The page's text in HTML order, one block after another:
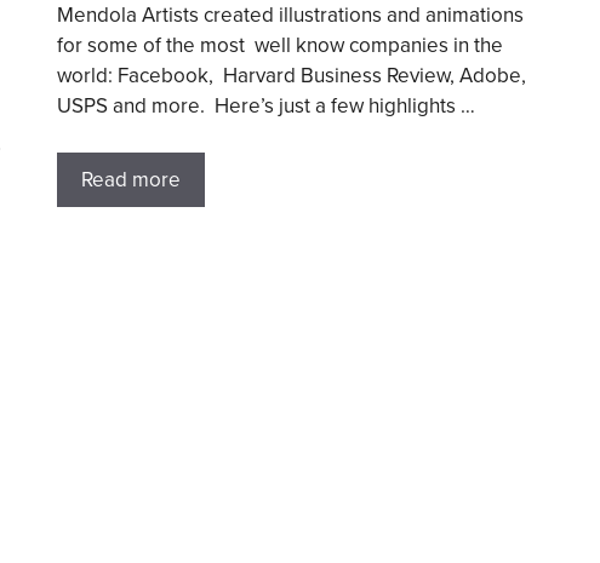
Mendola Artists created illustrations and animations
for some of the most well know companies in the
world: Facebook, Harvard Business Review, Adobe,
USPS and more. Here’s just a few highlights …
Read more